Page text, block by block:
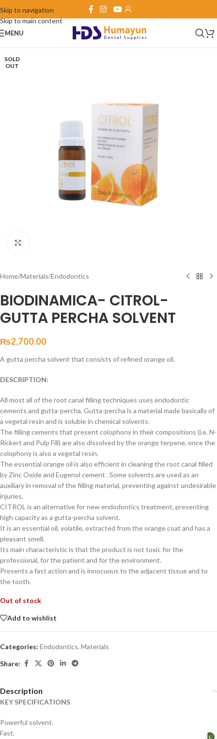
Skip to navigation
Skip to main content
MENU
SOLD
OUT
Home/Materials/Endodontics
BIODINAMICA- CITROL-
GUTTA PERCHA SOLVENT
₨2,700.00
A gutta percha solvent that consists of refined orange oil.
DESCRIPTION:
All most all of the root canal filling techniques uses endodontic
cements and gutta-percha. Gutta-percha is a material made basically of
a vegetal resin and is soluble in chemical solvents.
The filling cements that present colophony in their compositions (i.e. N-
Rickert and Pulp Fill) are also dissolved by the orange terpene, once the
colophony is also a vegetal resin.
The essential orange oil is also efficient in cleaning the root canal filled
by Zinc Oxide and Eugenol cement . Some solvents are used as an
auxiliary in removal of the filling material, preventing against undesirable
injuries.
CITROL is an alternative for new endodontics treatment, presenting
high capacity as a gutta-percha solvent.
It is an essential oil, volatile, extracted from the orange coat and has a
pleasant smell.
Its main characteristic is that the product is not toxic for the
professional, for the patient and for the environment.
Presents a fast action and is innocuous to the adjacent tissue and to
the tooth.
Out of stock
Add to wishlist
Categories: Endodontics, Materials
Share:
Description
KEY SPECIFICATIONS
Powerful solvent.
Fast.